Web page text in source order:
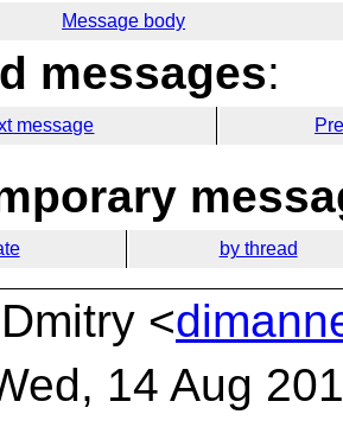
Message body
messages:
message
by thread
<
14 Aug